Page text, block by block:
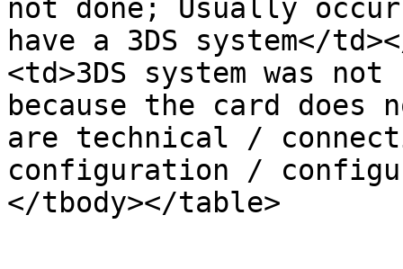
not done; Usually
have a 3DS system</
<td>3DS system was
because the card does
are technical /
configuration /